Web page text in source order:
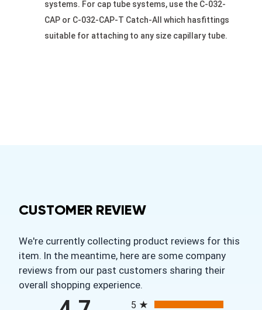
systems. For cap tube systems, use the C-032-
CAP or C-032-CAP-T Catch-All which hasfittings
suitable for attaching to any size capillary tube.
CUSTOMER REVIEW
We're currently collecting product reviews for this
item. In the meantime, here are some company
reviews from our past customers sharing their
overall shopping experience.
5